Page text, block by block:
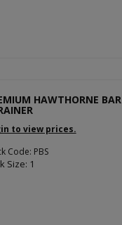
HAWTHORNE BAR
to view prices.
Code: PBS
Size: 1